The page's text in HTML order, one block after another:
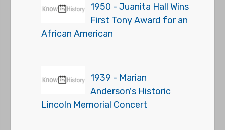
1950 - Juanita Hall Wins
First Tony Award for an
African American
1939 - Marian
Anderson's Historic
Lincoln Memorial Concert